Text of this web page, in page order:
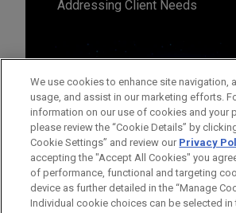
Addressing Client Needs
We use cookies to enhance site navigation,
usage, and assist in our marketing efforts.
information on our use of cookies and your
please review the “Cookie Details” by
Cookie Settings” and review our Privacy
accepting the "Accept All Cookies" you
of performance, functional and targeting
device as further detailed in the “Manage
Individual cookie choices can be selected in